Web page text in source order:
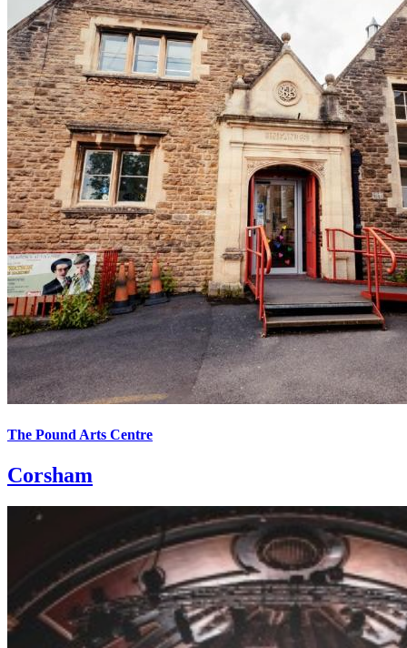
The Pound Arts Centre
Corsham